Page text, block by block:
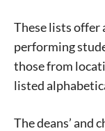
These lists offer
performing
those from
listed
The deans’ and